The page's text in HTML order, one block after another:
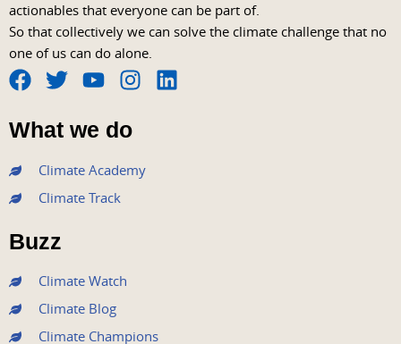
actionables that everyone can be part of.
So that collectively we can solve the climate challenge that no
one of us can do alone.
F
a
c
e
b
o
o
k
T
w
i
t
e
r
Y
o
u
t
u
b
I
n
s
t
a
L
What we do
Climate Academy
Climate Track
Buzz
Climate Watch
Climate Blog
Climate Champions